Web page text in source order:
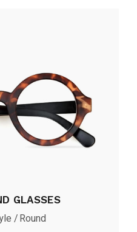
GLASSES
Round